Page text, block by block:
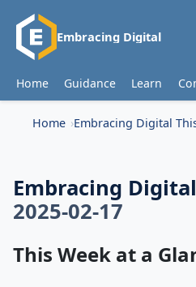
Embracing Digital
Home Guidance Learn
Home Embracing Digital
Embracing
2025-02-17
This Week at a